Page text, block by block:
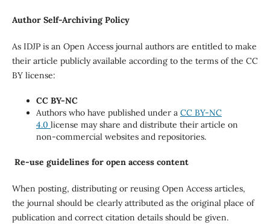
Author Self-Archiving Policy
As IDJP is an Open Access journal authors are entitled to make
their article publicly available according to the terms of the CC
BY license:
CC BY-NC
Authors who have published under a CC BY-NC
4.0 license may share and distribute their article on
non-commercial websites and repositories.
Re-use guidelines for open access content
When posting, distributing or reusing Open Access articles,
the journal should be clearly attributed as the original place of
publication and correct citation details should be given.